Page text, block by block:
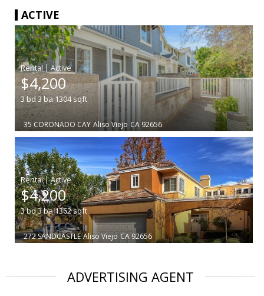
ACTIVE
|
$4,200
3bd 3ba 1304sqft
35 CORONADO CAY Aliso Viejo CA 92656
|
$4,200
3bd3ba1362sqft
272 SANDCASTLE Aliso Viejo CA 92656
ADVERTISING AGENT